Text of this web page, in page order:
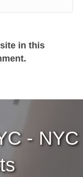
in this
- NYC